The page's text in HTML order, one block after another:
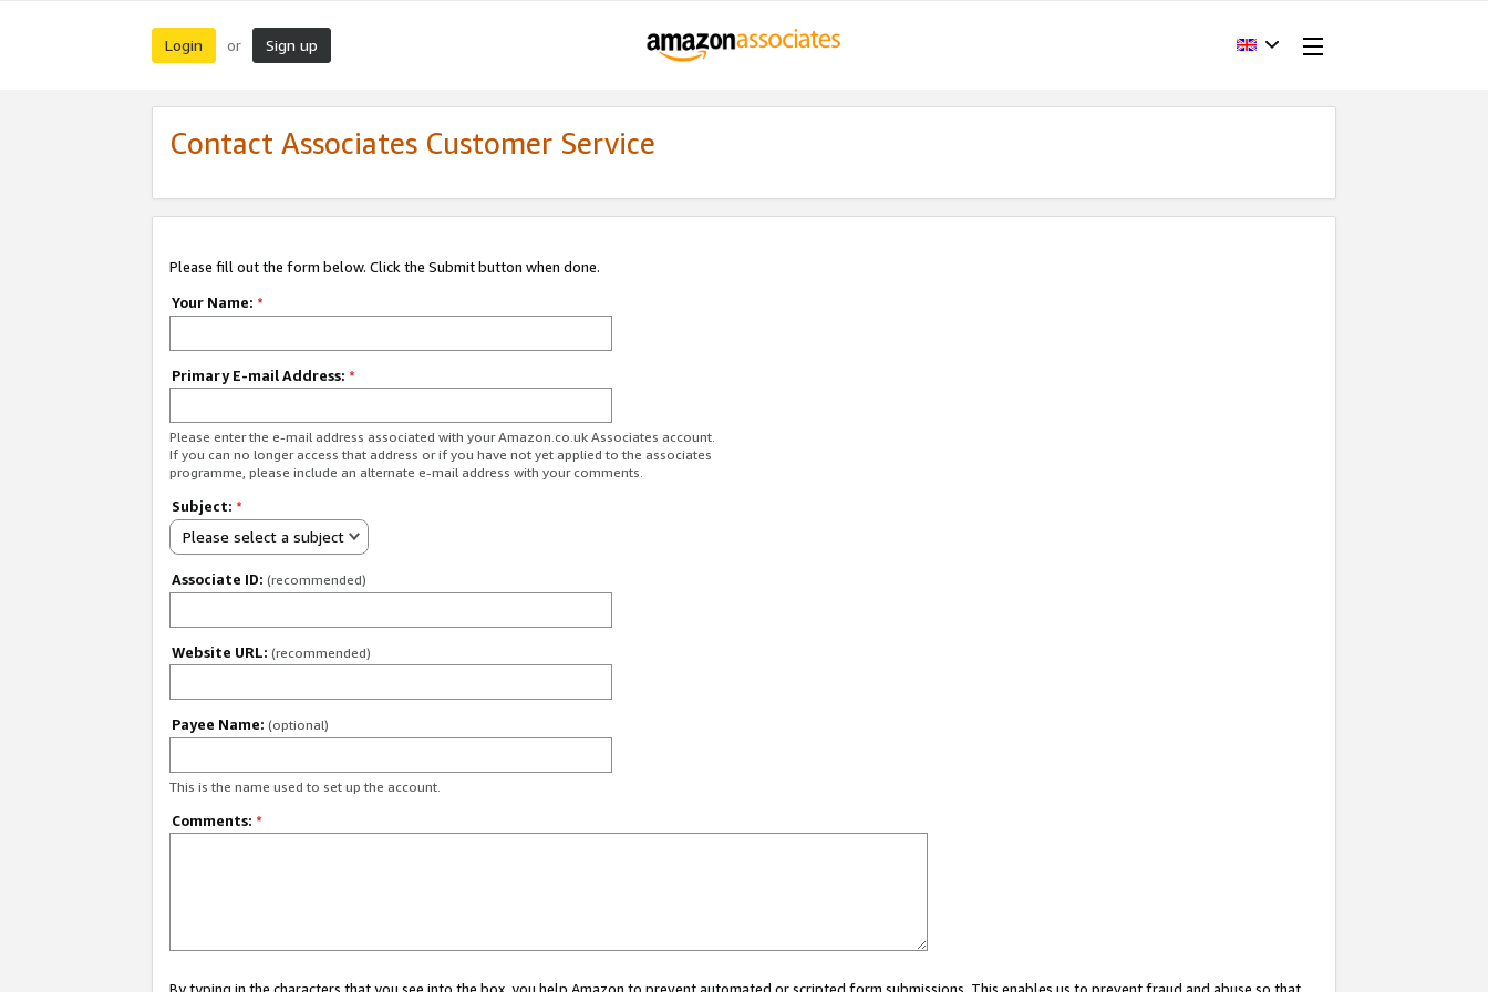
Login or Sign up
Contact Associates Customer Service
Please fill out the form below. Click the Submit button when done.
Your Name: *
Primary E-mail Address: *
Please enter the e-mail address associated with your Amazon.co.uk Associates account.
If you can no longer access that address or if you have not yet applied to the associates
programme, please include an alternate e-mail address with your comments.
Subject: *
Please select a subject
Associate ID: (recommended)
Website URL: (recommended)
Payee Name: (optional)
This is the name used to set up the account.
Comments: *